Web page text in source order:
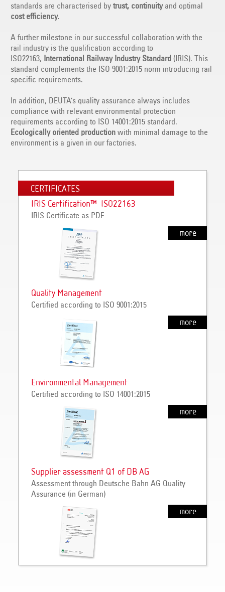
standards are characterised by trust, continuityand optimal
cost efficiency.
A further milestone in our successful collaboration with the
rail industry is the qualification according to
ISO22163,
International Railway Industry Standard (IRIS). This
standard complements the ISO 9001:2015 norm introducing rail
specific requirements.
In addition, DEUTA’s quality assurance always includes
compliance with relevant environmental protection
requirements according to ISO 14001:2015 standard.
Ecologically oriented production with minimal damage to the
environment is a given in our factories.
CERTIFICATES
IRIS Certification™ ISO22163
IRIS Certificate as PDF
more
Quality Management
Certified according to ISO 9001:2015
more
Environmental Management
Certified according to ISO 14001:2015
more
Supplier assessment Q1 of DB AG
Assessment through Deutsche Bahn AG Quality
Assurance (in German)
more